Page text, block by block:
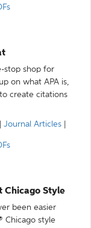
stop shop for
on what APA is,
create citations
Journal Articles
Chicago Style
been easier
Chicago style